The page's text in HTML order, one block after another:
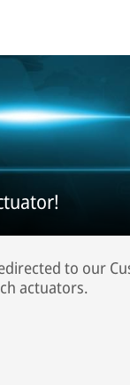
to our
actuators.